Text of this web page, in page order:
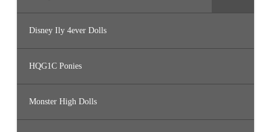
Disney Ily 4ever Dolls
HQG1C Ponies
Monster High Dolls